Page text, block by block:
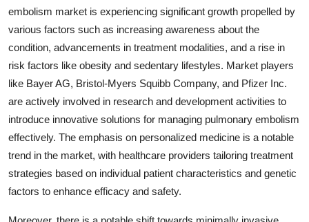
embolism market is experiencing significant growth propelled by
various factors such as increasing awareness about the
condition, advancements in treatment modalities, and a rise in
risk factors like obesity and sedentary lifestyles. Market players
like Bayer AG, Bristol-Myers Squibb Company, and Pfizer Inc.
are actively involved in research and development activities to
introduce innovative solutions for managing pulmonary embolism
effectively. The emphasis on personalized medicine is a notable
trend in the market, with healthcare providers tailoring treatment
strategies based on individual patient characteristics and genetic
factors to enhance efficacy and safety.